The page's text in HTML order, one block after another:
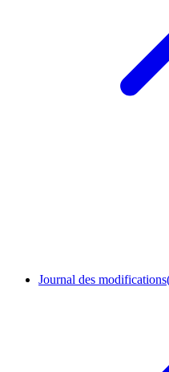
Journal des modifications